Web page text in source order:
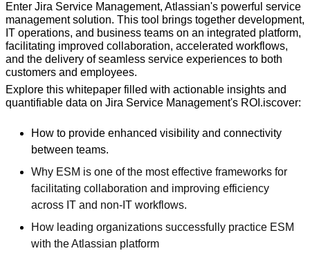
Enter Jira Service Management, Atlassian's powerful service
management solution. This tool brings together development,
IT operations, and business teams on an integrated platform,
facilitating improved collaboration, accelerated workflows,
and the delivery of seamless service experiences to both
customers and employees.
Explore this whitepaper filled with actionable insights and
quantifiable data on Jira Service Management's ROI.iscover:
How to provide enhanced visibility and connectivity
between teams.
Why ESM is one of the most effective frameworks for
facilitating collaboration and improving efficiency
across IT and non-IT workflows.
How leading organizations successfully practice ESM
with the Atlassian platform